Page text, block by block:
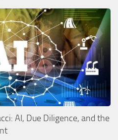
AI, Due Diligence, and the